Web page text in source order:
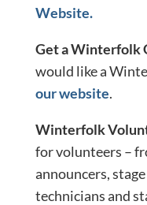
Website.
Get a Winterfolk
would like a
our website.
Winterfolk
for volunteers –
announcers,
technicians and